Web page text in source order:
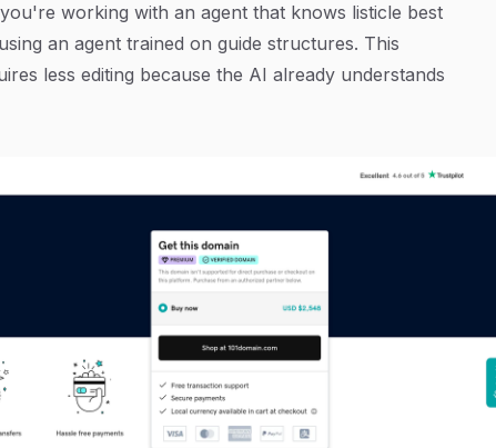
working with an agent that knows listicle best
an agent trained on guide structures. This
less editing because the AI already understands